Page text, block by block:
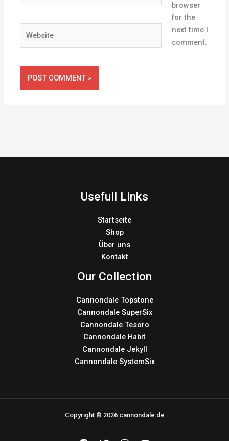
browser
for the
next time I
comment.
Usefull Links
Startseite
Shop
Über uns
Kontakt
Our Collection
Cannondale Topstone
Cannondale SuperSix
Cannondale Tesoro
Cannondale Habit
Cannondale Jekyll
Cannondale SystemSix
Copyright © 2026 cannondale.de